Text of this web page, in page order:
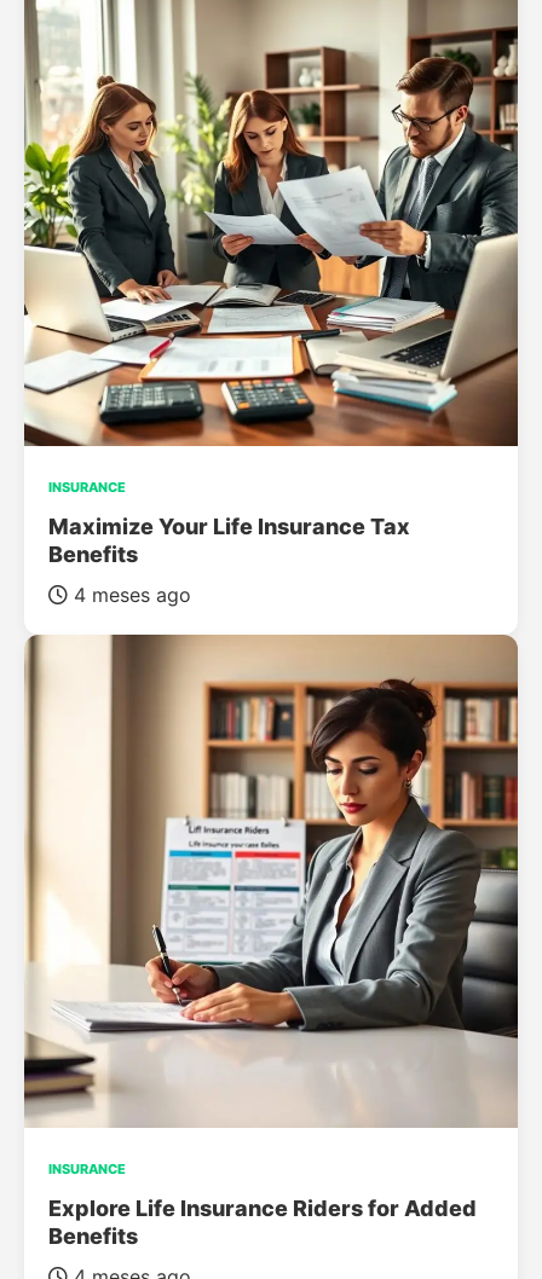
INSURANCE
Maximize Your Life Insurance Tax
Benefits
4 meses ago
INSURANCE
Explore Life Insurance Riders for Added
Benefits